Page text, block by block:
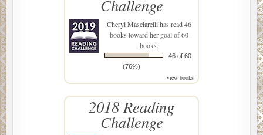
Challenge
Cheryl Masciarellihas read 46
books toward her goal of 60
books.
46 of 60
(76%)
view books
2018 Reading
Challenge